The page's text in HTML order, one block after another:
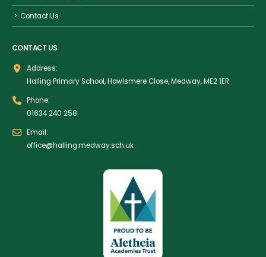
Contact Us
CONTACT US
Address:
Halling Primary School, Howlsmere Close, Medway, ME2 1ER
Phone:
01634 240 258
Email:
office@halling.medway.sch.uk